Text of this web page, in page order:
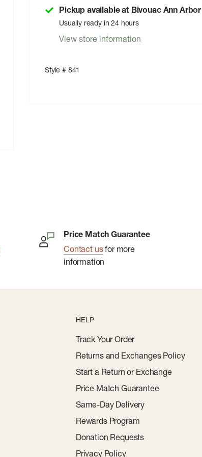
Pickup available at Bivouac Ann Arbor
Usually ready in 24 hours
View store information
Style # 841
Price Match Guarantee
Contact usfor more
information
HELP
Track Your Order
Returns and Exchanges Policy
Start a Return or Exchange
Price Match Guarantee
Same-Day Delivery
Rewards Program
Donation Requests
Privacy Policy